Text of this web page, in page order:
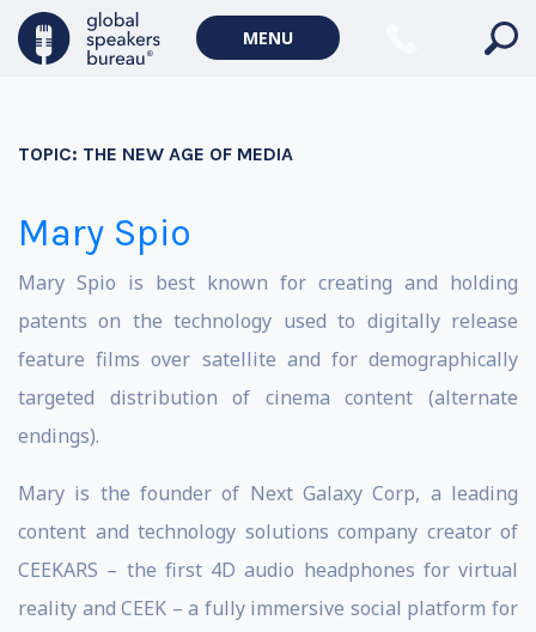
MENU
TOPIC: THE NEW AGE OF MEDIA
Mary Spio
Mary Spio is best known for creating and holding
patents on the technology used to digitally release
feature films over satellite and for demographically
targeted distribution of cinema content (alternate
endings).
Mary is the founder of Next Galaxy Corp, a leading
content and technology solutions company creator of
CEEKARS – the first 4D audio headphones for virtual
reality and CEEK – a fully immersive social platform for